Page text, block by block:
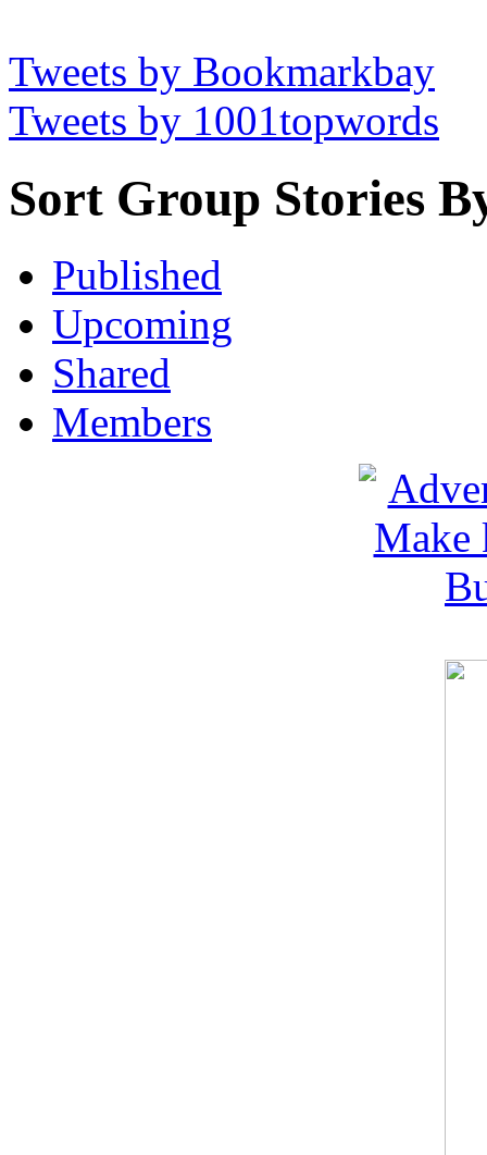
Tweets by Bookmarkbay
Tweets by 1001topwords
Sort Group Stories
Published
Upcoming
Shared
Members